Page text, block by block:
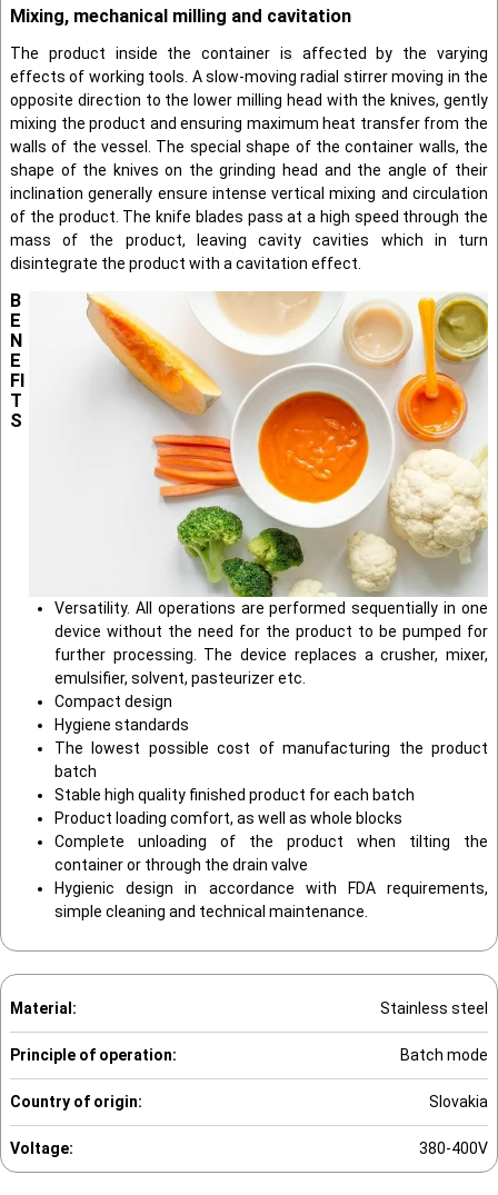
Mixing, mechanical milling and cavitation
The product inside the container is affected by the varying
effects of working tools. A slow-moving radial stirrer moving in the
opposite direction to the lower milling head with the knives, gently
mixing the product and ensuring maximum heat transfer from the
walls of the vessel. The special shape of the container walls, the
shape of the knives on the grinding head and the angle of their
inclination generally ensure intense vertical mixing and circulation
of the product. The knife blades pass at a high speed through the
mass of the product, leaving cavity cavities which in turn
disintegrate the product with a cavitation effect.
B
E
N
E
FI
T
S
Versatility. All operations are performed sequentially in one
device without the need for the product to be pumped for
further processing. The device replaces a crusher, mixer,
emulsifier, solvent, pasteurizer etc.
Compact design
Hygiene standards
The lowest possible cost of manufacturing the product
batch
Stable high quality finished product for each batch
Product loading comfort, as well as whole blocks
Complete unloading of the product when tilting the
container or through the drain valve
Hygienic design in accordance with FDA requirements,
simple cleaning and technical maintenance.
Material: Stainless steel
Principle of operation: Batch mode
Country of origin: Slovakia
Voltage: 380-400V